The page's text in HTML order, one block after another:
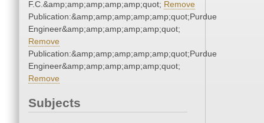
F.C.&amp;amp;amp;amp;amp;quot; Remove
Publication:&amp;amp;amp;amp;amp;quot;Purdue
Engineer&amp;amp;amp;amp;amp;quot;
Remove
Publication:&amp;amp;amp;amp;amp;quot;Purdue
Engineer&amp;amp;amp;amp;amp;quot;
Remove
Subjects